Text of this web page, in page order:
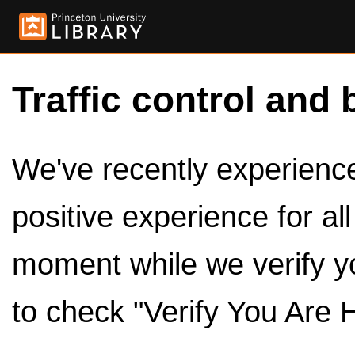
Traffic control and
We've recently
positive experience for
moment while we verify
to check "Verify You Are